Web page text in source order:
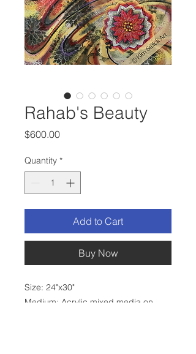
Rahab's Beauty
$600.00Price
Quantity *
Add to Cart
Buy Now
Size: 24"x30"
Medium: Acrylic mixed media on